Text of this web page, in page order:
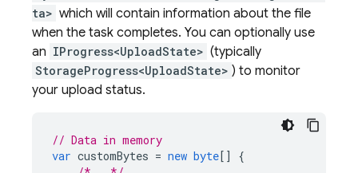
ta> which will contain information about the file
when the task completes. You can optionally use
an IProgress<UploadState> (typically
StorageProgress<UploadState> ) to monitor
your upload status.
// Data in memory
var customBytes = new byte[]
{